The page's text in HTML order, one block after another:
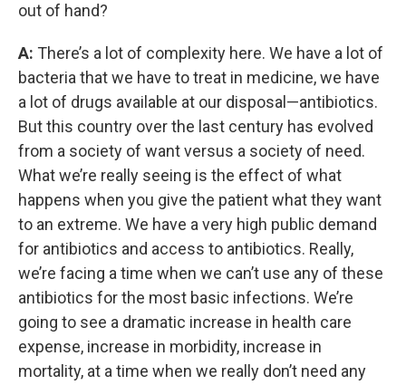
out of hand?
A: There’s a lot of complexity here. We have a lot of
bacteria that we have to treat in medicine, we have
a lot of drugs available at our disposal—antibiotics.
But this country over the last century has evolved
from a society of want versus a society of need.
What we’re really seeing is the effect of what
happens when you give the patient what they want
to an extreme. We have a very high public demand
for antibiotics and access to antibiotics. Really,
we’re facing a time when we can’t use any of these
antibiotics for the most basic infections. We’re
going to see a dramatic increase in health care
expense, increase in morbidity, increase in
mortality, at a time when we really don’t need any